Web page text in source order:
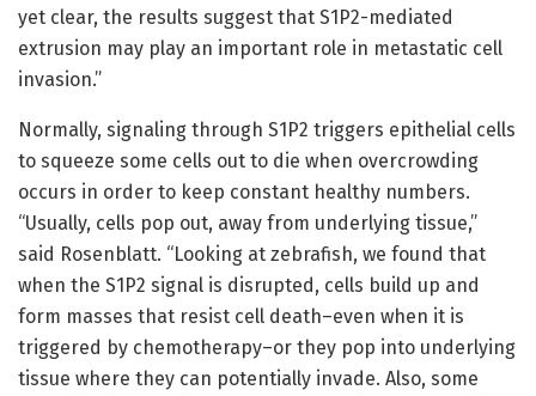
yet clear, the results suggest that S1P2-mediated
extrusion may play an important role in metastatic cell
invasion.”
Normally, signaling through S1P2 triggers epithelial cells
to squeeze some cells out to die when overcrowding
occurs in order to keep constant healthy numbers.
“Usually, cells pop out, away from underlying tissue,”
said Rosenblatt. “Looking at zebrafish, we found that
when the S1P2 signal is disrupted, cells build up and
form masses that resist cell death–even when it is
triggered by chemotherapy–or they pop into underlying
tissue where they can potentially invade. Also, some